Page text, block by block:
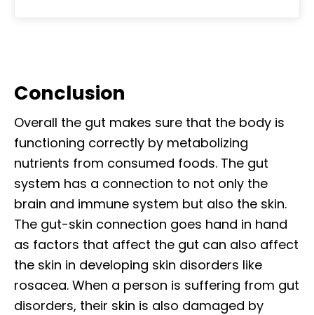
Conclusion
Overall the gut makes sure that the body is
functioning correctly by metabolizing
nutrients from consumed foods. The gut
system has a connection to not only the
brain and immune system but also the skin.
The gut-skin connection goes hand in hand
as factors that affect the gut can also affect
the skin in developing skin disorders like
rosacea. When a person is suffering from gut
disorders, their skin is also damaged by